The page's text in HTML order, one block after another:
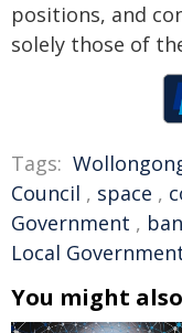
positions, and
solely those of
Tags:
Council , space ,
Government ,
Local
You might